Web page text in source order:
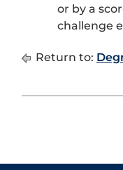
or by a
challenge
Return to: